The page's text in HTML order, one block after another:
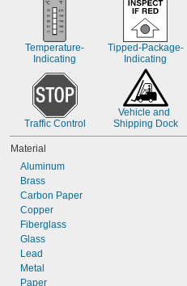
Temperature-
Indicating
Tipped-Package-
Indicating
Traffic Control
Vehicle and
Shipping Dock
Material
Aluminum
Brass
Carbon Paper
Copper
Fiberglass
Glass
Lead
Metal
Paper